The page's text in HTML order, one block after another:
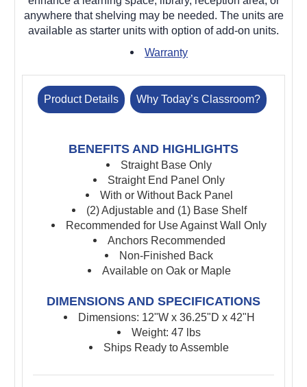
anywhere that shelving may be needed. The units are
available as starter units with option of add-on units.
Warranty
Product Details Why Today’s Classroom?
BENEFITS AND HIGHLIGHTS
Straight Base Only
Straight End Panel Only
With or Without Back Panel
(2) Adjustable and (1) Base Shelf
Recommended for Use Against Wall Only
Anchors Recommended
Non-Finished Back
Available on Oak or Maple
DIMENSIONS AND SPECIFICATIONS
Dimensions: 12"W x 36.25"D x 42"H
Weight: 47 lbs
Ships Ready to Assemble